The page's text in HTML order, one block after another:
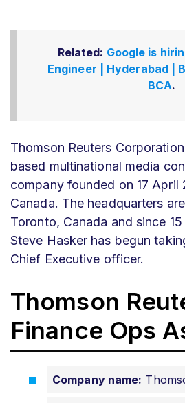
Related: Google is
Engineer | Hyderabad |
BCA.
Thomson Reuters
based multinational media
company founded on 17 April
Canada. The headquarters
Toronto, Canada and since
Steve Hasker has begun
Chief Executive officer.
Thomson
Finance Ops
Company name: